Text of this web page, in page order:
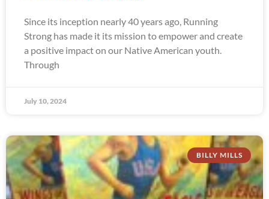
Since its inception nearly 40 years ago, Running
Strong has made it its mission to empower and create
a positive impact on our Native American youth.
Through
July 10, 2024
BILLY MILLS